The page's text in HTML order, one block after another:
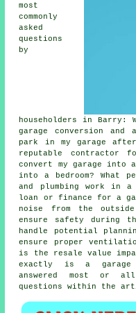
most
commonly
asked
questions
by
householders in Barry:
garage conversion
park in my garage
reputable contractor
convert my garage into
into a bedroom? What
and plumbing work in
loan or finance for a
noise from the
ensure safety during
handle potential
ensure proper
is the resale value
exactly is a garage
answered most or
questions within the